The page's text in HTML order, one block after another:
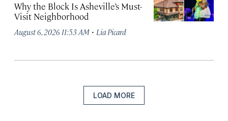
Why the Block Is Asheville’s Must-
Visit Neighborhood
August 6, 2026 11:53 AM · Lia Picard
LOAD MORE